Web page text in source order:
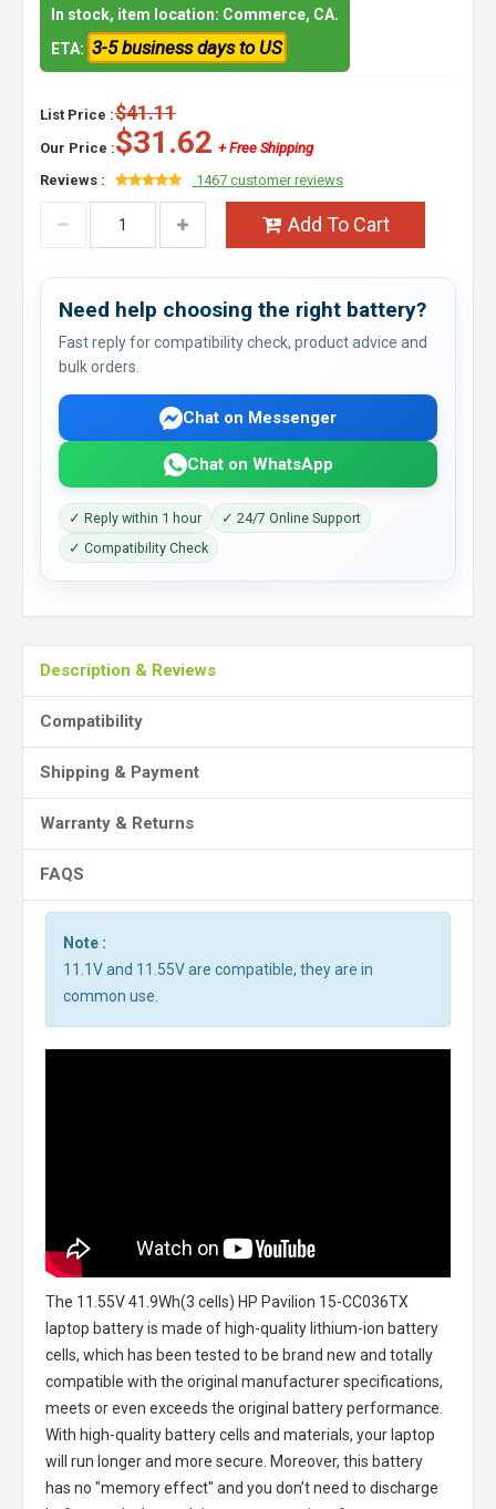
In stock, item location: Commerce, CA.
ETA: 3-5 business days to US
List Price :$41.11
Our Price :$31.62 + Free Shipping
Reviews :
1467 customer reviews
Add To Cart
Need help choosing the right battery?
Fast reply for compatibility check, product advice and
bulk orders.
Chat on Messenger
Chat on WhatsApp
✓ Reply within 1 hour
✓ 24/7 Online Support
✓ Compatibility Check
Description & Reviews
Compatibility
Shipping & Payment
Warranty & Returns
FAQS
Note :
11.1V and 11.55V are compatible, they are in
common use.
The 11.55V 41.9Wh(3 cells) HP Pavilion 15-CC036TX
laptop batteryis made of high-quality lithium-ion battery
cells, which has been tested to be brand new and totally
compatible with the original manufacturer specifications,
meets or even exceeds the original battery performance.
With high-quality battery cells and materials, your laptop
will run longer and more secure. Moreover, this battery
has no "memory effect" and you don’t need to discharge